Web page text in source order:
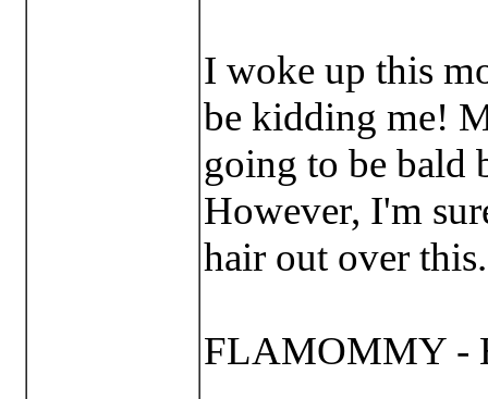
I woke up this
be kidding me!
going to be bald
However, I'm
hair out over
FLAMOMMY -